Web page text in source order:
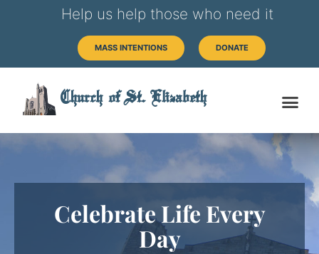
Help us help those who need it
MASS INTENTIONS DONATE
Church of St. Elizabeth
Celebrate Life Every
Day